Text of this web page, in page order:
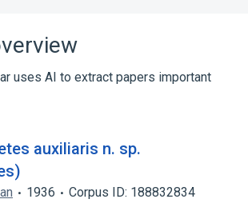
uses AI to extract papers important
auxiliaris n. sp.
1936 Corpus ID: 188832834